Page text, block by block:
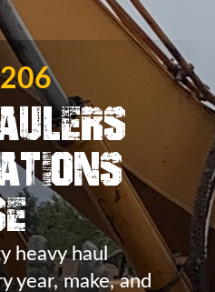
heavy haul
year, make, and